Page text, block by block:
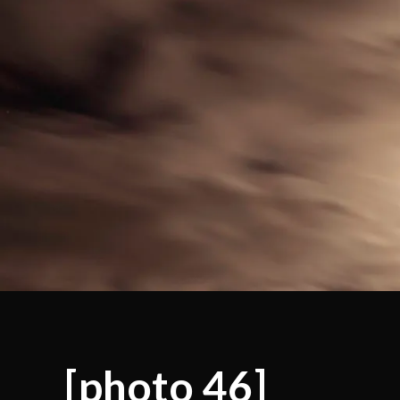
[photo 46]